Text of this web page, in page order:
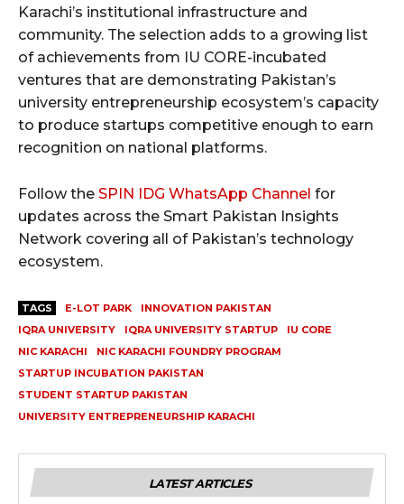
Karachi’s institutional infrastructure and
community. The selection adds to a growing list
of achievements from IU CORE-incubated
ventures that are demonstrating Pakistan’s
university entrepreneurship ecosystem’s capacity
to produce startups competitive enough to earn
recognition on national platforms.
Follow the SPIN IDG WhatsApp Channel for
updates across the Smart Pakistan Insights
Network covering all of Pakistan’s technology
ecosystem.
TAGS E-LOT PARK
INNOVATION PAKISTAN
IQRA UNIVERSITY
IQRA UNIVERSITY STARTUP
IU CORE
NIC KARACHI
NIC KARACHI FOUNDRY PROGRAM
STARTUP INCUBATION PAKISTAN
STUDENT STARTUP PAKISTAN
UNIVERSITY ENTREPRENEURSHIP KARACHI
LATEST ARTICLES